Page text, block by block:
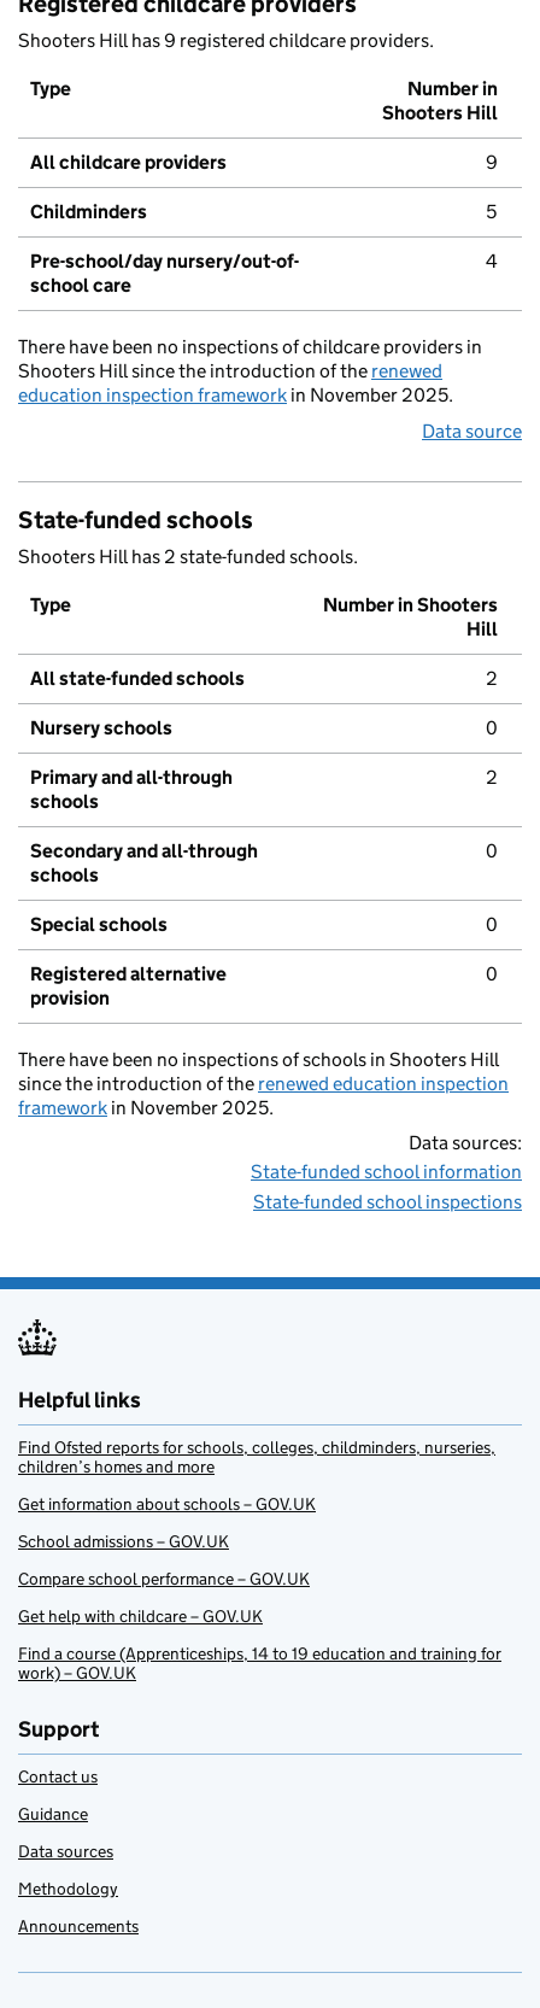
Shooters Hill has 9 registered childcare providers.
Type
Number in
Shooters Hill
All childcare providers 9
Childminders 5
Pre-school/day nursery/out-of-
school care
4
There have been no inspections of childcare providers in
Shooters Hill since the introduction of the renewed
education inspection framework in November 2025.
Data source
State-funded schools
Shooters Hill has 2 state-funded schools.
Type
Number in Shooters
Hill
All state-funded schools 2
Nursery schools 0
Primary and all-through
schools
2
Secondary and all-through
schools
0
Special schools 0
Registered alternative
provision
0
There have been no inspections of schools in Shooters Hill
since the introduction of the renewed education inspection
framework in November 2025.
Data sources:
State-funded school information
State-funded school inspections
Helpful links
Find Ofsted reports for schools, colleges, childminders, nurseries,
children’s homes and more
Get information about schools – GOV.UK
School admissions – GOV.UK
Compare school performance – GOV.UK
Get help with childcare – GOV.UK
Find a course (Apprenticeships, 14 to 19 education and training for
work) – GOV.UK
Support
Contact us
Guidance
Data sources
Methodology
Announcements